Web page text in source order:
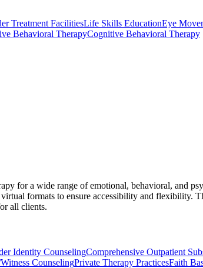
Treatment FacilitiesLife Skills EducationEye
Behavioral TherapyCognitive Behavioral Therapy
for a wide range of emotional, behavioral, and
formats to ensure accessibility and flexibility.
all clients.
Identity CounselingComprehensive Outpatient
CounselingPrivate Therapy PracticesFaith